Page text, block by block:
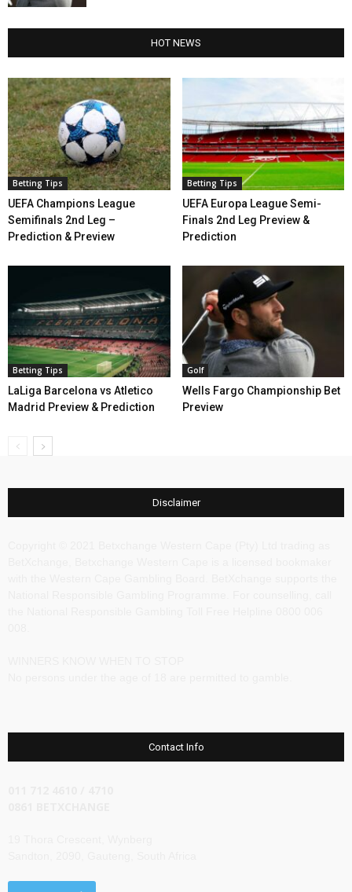
HOT NEWS
Betting Tips
UEFA Champions League
Semifinals 2nd Leg –
Prediction & Preview
Betting Tips
UEFA Europa League Semi-
Finals 2nd Leg Preview &
Prediction
Betting Tips
LaLiga Barcelona vs Atletico
Madrid Preview & Prediction
Golf
Wells Fargo Championship Bet
Preview
Disclaimer
Contact Info